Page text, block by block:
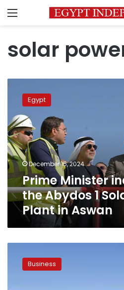
Menu
solar
Prime
Minister
inaugurates
the
Abydos
1
Solar
Power
Plant
in
Aswan
Egypt
December 15, 2024
Prime Minister
the Abydos 1
Plant in Aswan
marks
Business